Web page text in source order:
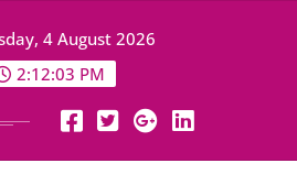
4 August 2026
2:12:04 PM